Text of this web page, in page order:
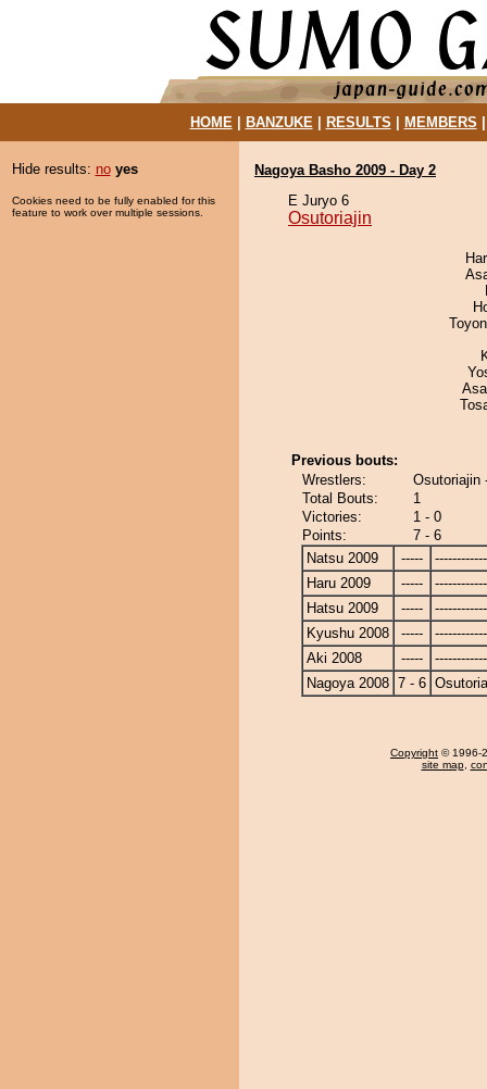
HOME| BANZUKE| RESULTS MEMBERS
Hide results: no yes
Cookies need to be fully enabled for this
feature to work over multiple sessions.
Nagoya Basho 2009 - Day 2
E Juryo 6
Osutoriajin
Previous bouts:
Wrestlers:
Osutoriajin
Total Bouts:
1
Victories:
1 - 0
Points:
7 - 6
Natsu 2009
-----
Haru 2009
-----
Hatsu 2009
-----
Kyushu 2008
-----
Aki 2008
-----
Nagoya 2008 7 - 6
Copyright © 1996-
site map,